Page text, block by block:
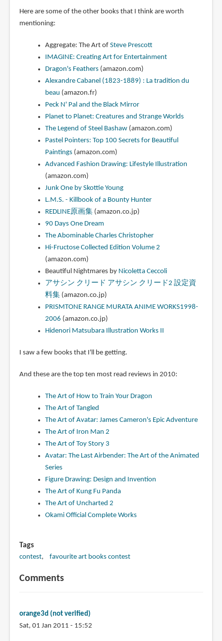
Here are some of the other books that I think are worth
mentioning:
Aggregate: The Art of Steve Prescott
IMAGINE: Creating Art for Entertainment
Dragon's Feathers(amazon.com)
Alexandre Cabanel (1823-1889) : La tradition du
beau (amazon.fr)
Peck N' Pal and the Black Mirror
Planet to Planet: Creatures and Strange Worlds
The Legend of Steel Bashaw(amazon.com)
Pastel Pointers: Top 100 Secrets for Beautiful
Paintings(amazon.com)
Advanced Fashion Drawing: Lifestyle Illustration
(amazon.com)
Junk One by Skottie Young
L.M.S. - Killbook of a Bounty Hunter
REDLINE原画集(amazon.co.jp)
90 Days One Dream
The Abominable Charles Christopher
Hi-Fructose Collected Edition Volume 2
(amazon.com)
Beautiful Nightmares by Nicoletta Ceccoli
アサシン クリード アサシン クリード2 設定資
料集(amazon.co.jp)
PRISMTONE RANGE MURATA ANIME WORKS1998-
2006 (amazon.co.jp)
Hidenori Matsubara Illustration Works II
I saw a few books that I'll be getting.
And these are the top ten most read reviews in 2010:
The Art of How to Train Your Dragon
The Art of Tangled
The Art of Avatar: James Cameron's Epic Adventure
The Art of Iron Man 2
The Art of Toy Story 3
Avatar: The Last Airbender: The Art of the Animated
Series
Figure Drawing: Design and Invention
The Art of Kung Fu Panda
The Art of Uncharted 2
Okami Official Complete Works
Tags
contest favourite art books contest
Comments
orange3d (not verified)
Sat, 01 Jan 2011 - 15:52